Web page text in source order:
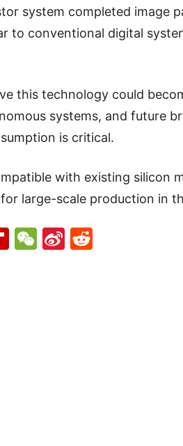
system completed image
to conventional digital
this technology could
systems, and future
is critical.
with existing silicon
large-scale production in
Flipboard
WeChat
Sina